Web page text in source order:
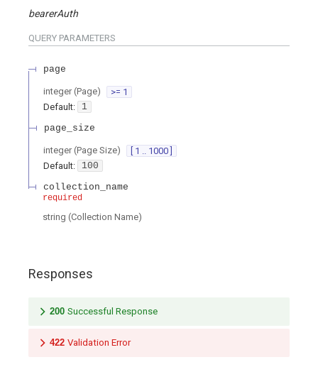
bearerAuth
QUERY PARAMETERS
page
integer(Page)
>= 1
Default:
1
page_size
integer(Page Size)
[ 1 .. 1000 ]
Default:
100
collection_name
required
string (Collection Name)
Responses
200 Successful Response
422 Validation Error